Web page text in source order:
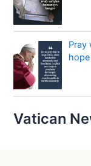
Pray
hope
Vatican